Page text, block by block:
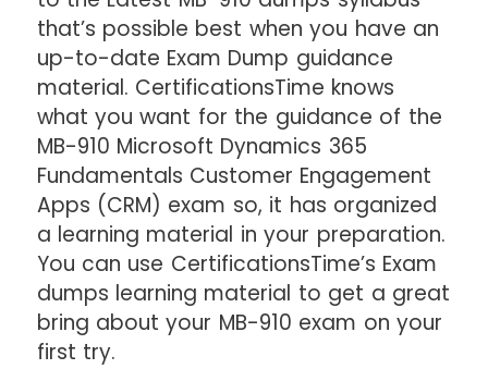
that’s possible best when you have an
up-to-date Exam Dump guidance
material. CertificationsTime knows
what you want for the guidance of the
MB-910 Microsoft Dynamics 365
Fundamentals Customer Engagement
Apps (CRM) exam so, it has organized
a learning material in your preparation.
You can use CertificationsTime’s Exam
dumps learning material to get a great
bring about your MB-910 exam on your
first try.